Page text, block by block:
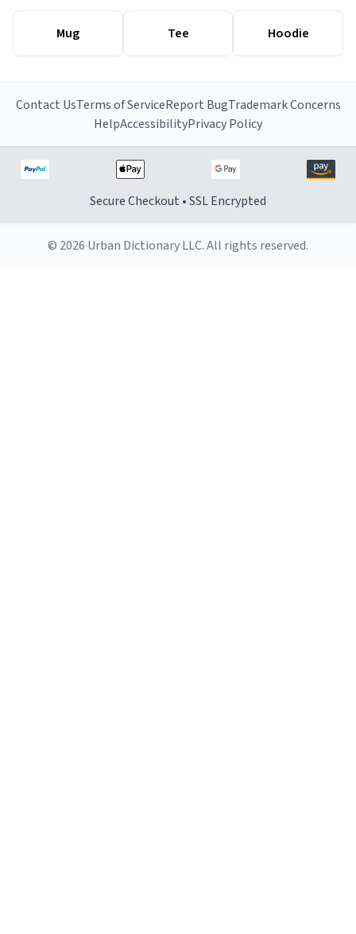
Mug Tee Hoodie
Contact UsTerms of ServiceReport BugTrademark Concerns
HelpAccessibilityPrivacy Policy
Secure Checkout • SSL Encrypted
© 2026 Urban Dictionary LLC. All rights reserved.